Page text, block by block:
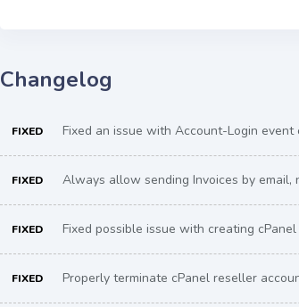
Changelog
FIXED Fixed an issue with Account-Login event
FIXED Always allow sending Invoices by email,
FIXED Fixed possible issue with creating
FIXED Properly terminate cPanel reseller